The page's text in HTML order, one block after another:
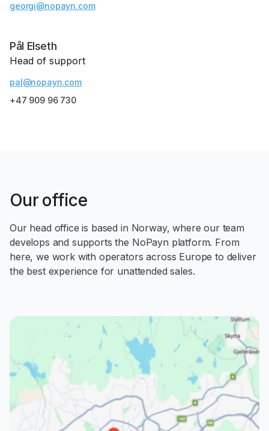
georgi@nopayn.com
Pål Elseth
Head of support
pal@nopayn.com
+47 909 96 730
Our office
Our head office is based in Norway, where our team
develops and supports the NoPayn platform. From
here, we work with operators across Europe to deliver
the best experience for unattended sales.